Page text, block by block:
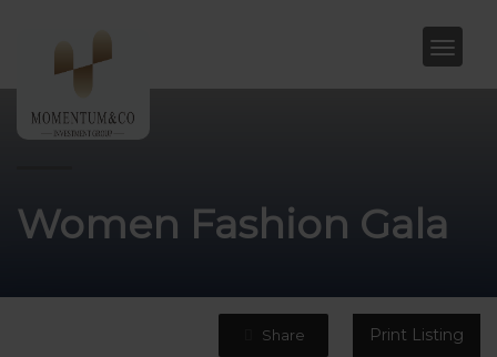
Women Fashion Gala
Share Print Listing